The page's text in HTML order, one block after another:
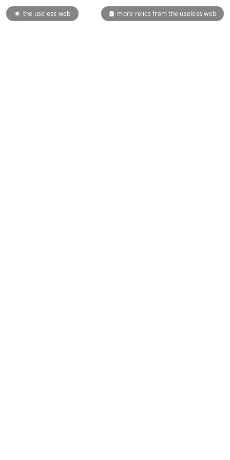
the useless web more relics from the useless web